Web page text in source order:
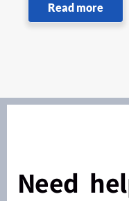
Read more
Need